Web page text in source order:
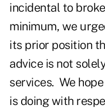
incidental to
minimum, we
its prior position
advice is not
services. We
is doing with